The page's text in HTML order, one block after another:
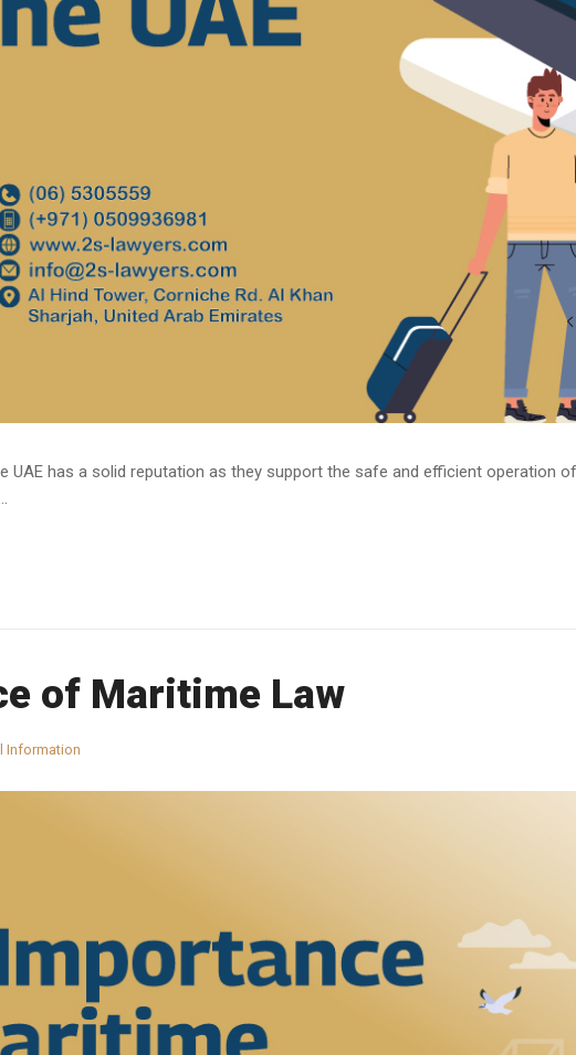
UAE has a solid reputation as they support the safe and efficient operation
of Maritime Law
Information